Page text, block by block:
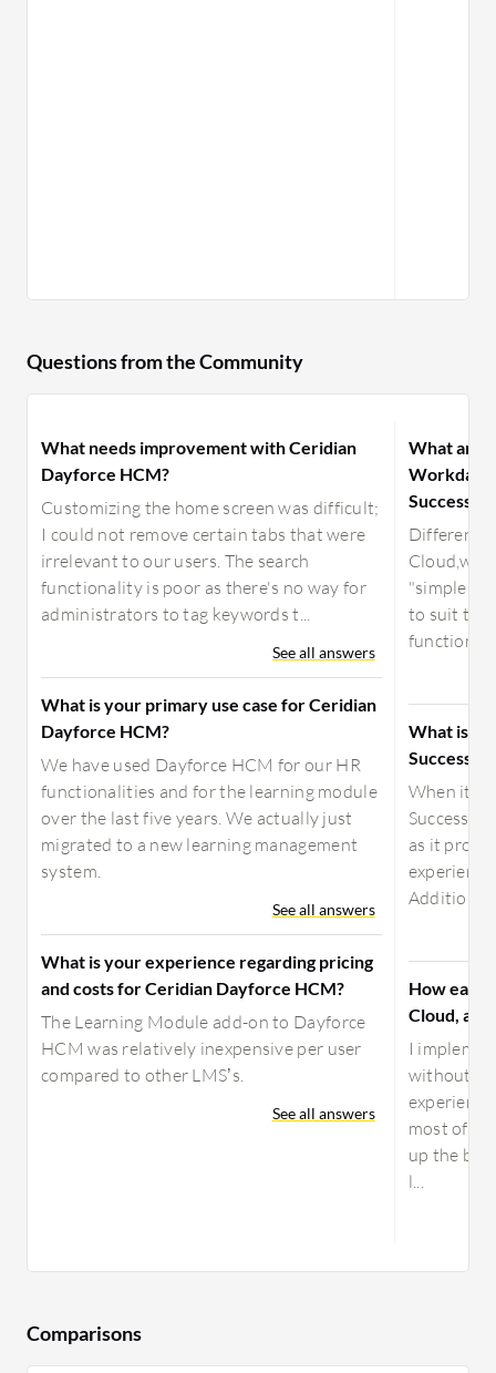
Questions from the Community
What needs improvement with Ceridian
Dayforce HCM?
Customizing the home screen was difficult;
I could not remove certain tabs that were
irrelevant to our users. The search
functionality is poor as there's no way for
administrators to tag keywords t...
See all answers
What is your primary use case for Ceridian
Dayforce HCM?
We have used Dayforce HCM for our HR
functionalities and for the learning module
over the last five years. We actually just
migrated to a new learning management
system.
See all answers
What is your experience regarding pricing
and costs for Ceridian Dayforce HCM?
The Learning Module add-on to Dayforce
HCM was relatively inexpensive per user
compared to other LMS’s.
See all answers
What are
Workday,
Cloud,w
"simple
to suit the
What is
When it
as it
How easy
Cloud, and
I
without
most of
up the
l...
Comparisons